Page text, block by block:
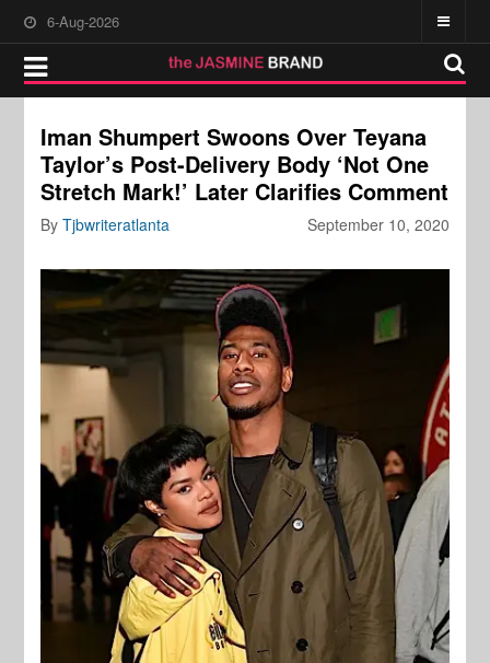
6-Aug-2026
Iman Shumpert Swoons Over Teyana
Taylor’s Post-Delivery Body ‘Not One
Stretch Mark!’ Later Clarifies Comment
September 10, 2020
ByTjbwriteratlanta